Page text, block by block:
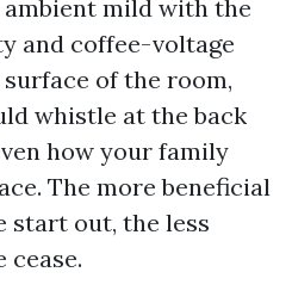
mild with the
and coffee-voltage
of the room,
whistle at the back
how your family
The more beneficial
start out, the less
cease.